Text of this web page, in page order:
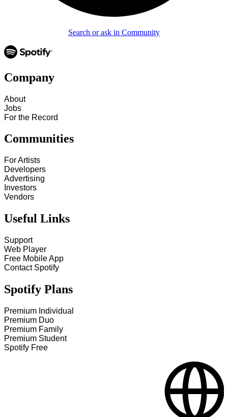
Search or ask in Community
Company
About
Jobs
For the Record
Communities
For Artists
Developers
Advertising
Investors
Vendors
Useful Links
Support
Web Player
Free Mobile App
Contact Spotify
Spotify Plans
Premium Individual
Premium Duo
Premium Family
Premium Student
Spotify Free